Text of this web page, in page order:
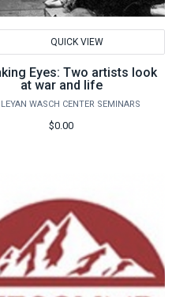
QUICK VIEW
Eyes: Two artists look
at war and life
WASCH CENTER SEMINARS
$0.00